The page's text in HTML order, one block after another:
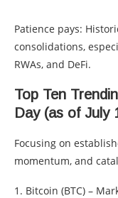
Patience pays:
consolidations,
RWAs, and DeFi.
Top Ten
Day (as of July
Focusing on
momentum, and
1. Bitcoin (BTC) –